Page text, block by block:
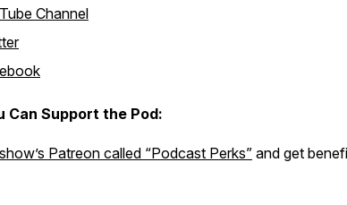
Channel
Can Support the Pod:
Patreon called “Podcast Perks” and get